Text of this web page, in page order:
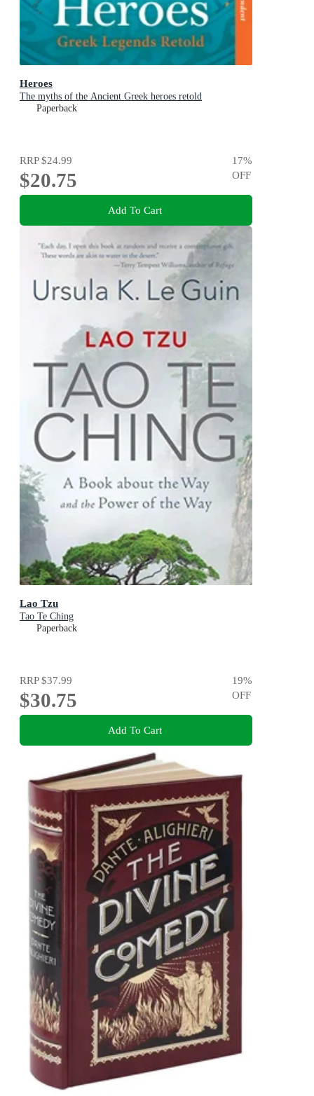
Heroes
The myths of the Ancient Greek heroes retold
Paperback
RRP$24.99
$20.75
17%
OFF
Add To Cart
Lao Tzu
Tao Te Ching
Paperback
RRP$37.99
$30.75
19%
OFF
Add To Cart